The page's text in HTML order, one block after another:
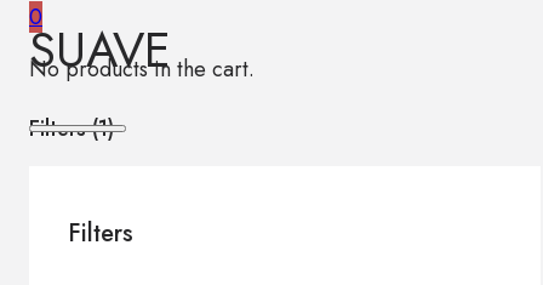
0
No products in the cart.
SUAVE
Filters (1)
Filters